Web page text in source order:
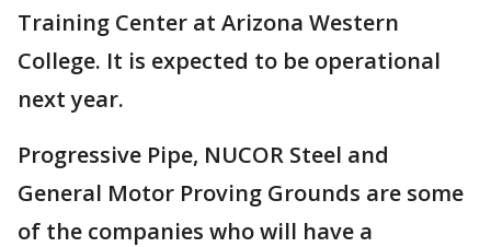
Training Center at Arizona Western
College. It is expected to be operational
next year.
Progressive Pipe, NUCOR Steel and
General Motor Proving Grounds are some
of the companies who will have a